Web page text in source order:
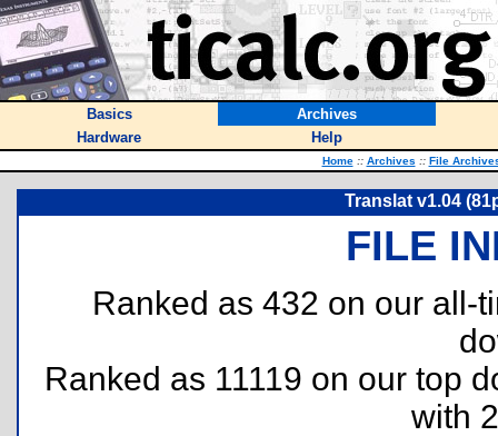
Basics
Archives
Hardware
Help
Home :: Archives :: File
Translat v1.04
FILE
Ranked as 432 on our all-
Ranked as 11119 on our top
with